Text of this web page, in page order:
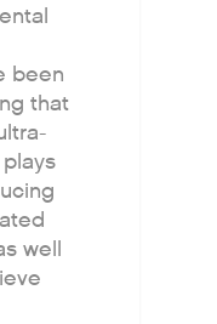
been
that
well